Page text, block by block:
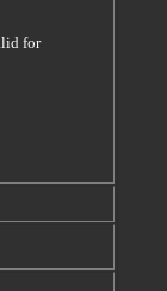
for